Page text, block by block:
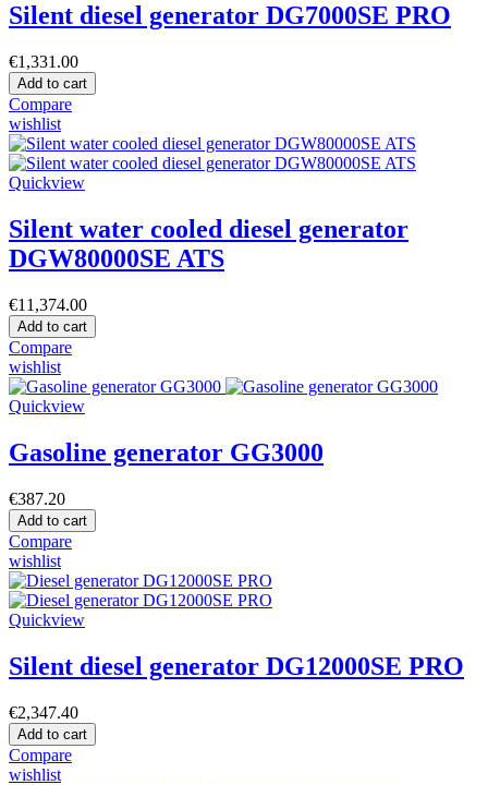
Silent diesel generator DG7000SE PRO
€1,331.00
Add to cart
Compare
wishlist
Quickview
Silent water cooled diesel generator
DGW80000SE ATS
€11,374.00
Add to cart
Compare
wishlist
Quickview
Gasoline generator GG3000
€387.20
Add to cart
Compare
wishlist
Quickview
Silent diesel generator DG12000SE PRO
€2,347.40
Add to cart
Compare
wishlist